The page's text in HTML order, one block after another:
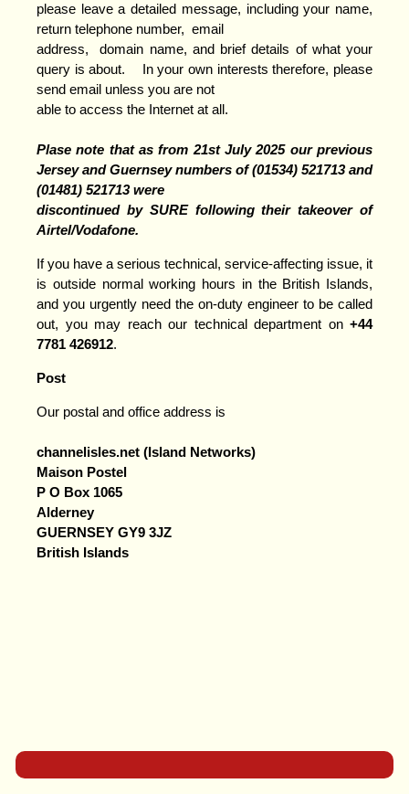
please leave a detailed message, including your name,
return telephone number, email
address, domain name, and brief details of what your
query is about. In your own interests therefore, please
send email unless you are not
able to access the Internet at all.
Plase note that as from 21st July 2025 our previous
Jersey and Guernsey numbers of (01534) 521713 and
(01481) 521713 were
discontinued by SURE following their takeover of
Airtel/Vodafone.
If you have a serious technical, service-affecting issue, it
is outside normal working hours in the British Islands,
and you urgently need the on-duty engineer to be called
out, you may reach our technical department on +44
7781 426912.
Post
Our postal and office address is
channelisles.net (Island Networks)
Maison Postel
P O Box 1065
Alderney
GUERNSEY GY9 3JZ
British Islands